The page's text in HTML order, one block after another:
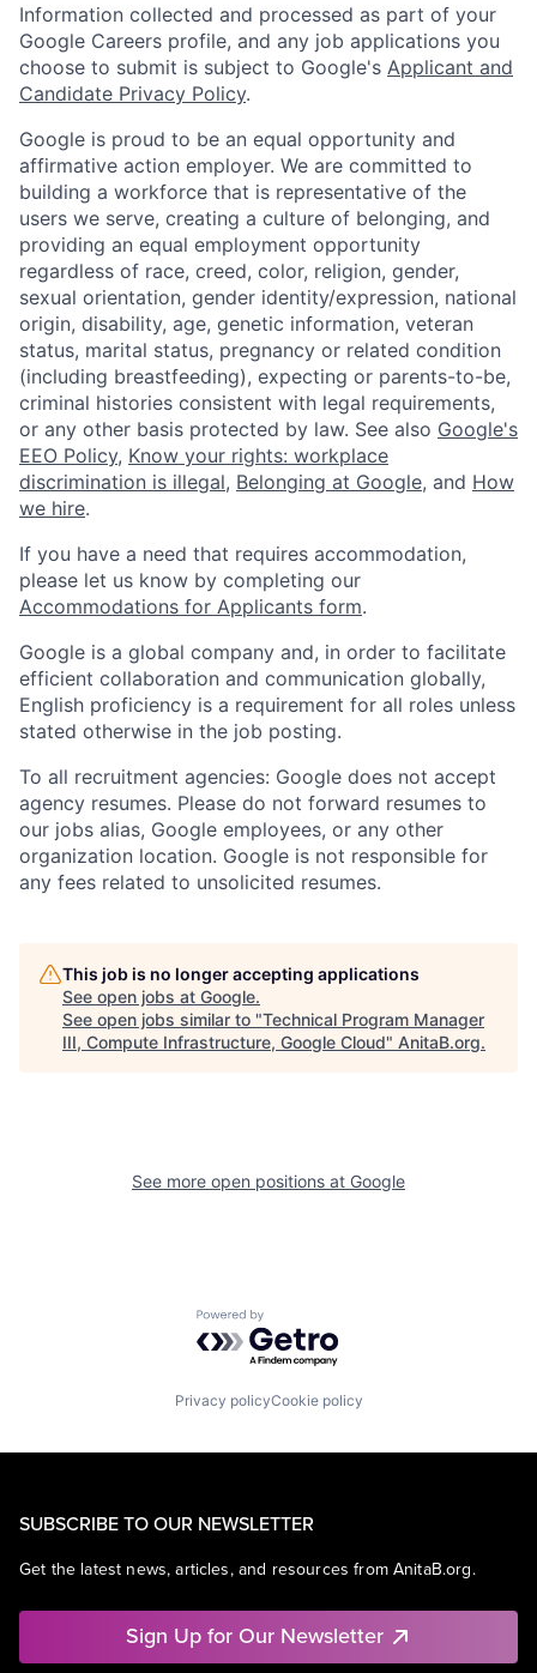
Information collected and processed as part of your
Google Careers profile, and any job applications you
choose to submit is subject to Google's Applicant and
Candidate Privacy Policy.
Google is proud to be an equal opportunity and
affirmative action employer. We are committed to
building a workforce that is representative of the
users we serve, creating a culture of belonging, and
providing an equal employment opportunity
regardless of race, creed, color, religion, gender,
sexual orientation, gender identity/expression, national
origin, disability, age, genetic information, veteran
status, marital status, pregnancy or related condition
(including breastfeeding), expecting or parents-to-be,
criminal histories consistent with legal requirements,
or any other basis protected by law. See also Google's
EEO Policy, Know your rights: workplace
discrimination is illegal, Belonging at Google, and How
we hire.
If you have a need that requires accommodation,
please let us know by completing our
Accommodations for Applicants form.
Google is a global company and, in order to facilitate
efficient collaboration and communication globally,
English proficiency is a requirement for all roles unless
stated otherwise in the job posting.
To all recruitment agencies: Google does not accept
agency resumes. Please do not forward resumes to
our jobs alias, Google employees, or any other
organization location. Google is not responsible for
any fees related to unsolicited resumes.
This job is no longer accepting applications
See open jobs at Google.
See open jobs similar to "Technical Program Manager
III, Compute Infrastructure, Google Cloud" AnitaB.org.
See more open positions at Google
Powered by Getro.com
Privacy policyCookie policy
SUBSCRIBE TO OUR NEWSLETTER
Get the latest news, articles, and resources from AnitaB.org.
Sign Up for Our Newsletter